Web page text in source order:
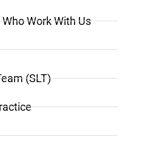
Work With Us
(SLT)